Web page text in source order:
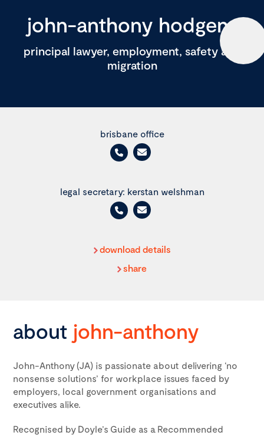
john-anthony hodgens
principal lawyer, employment, safety and
migration
brisbane office
legal secretary: kerstan welshman
download details
share
about john-anthony
John-Anthony (JA) is passionate about delivering ‘no
nonsense solutions’ for workplace issues faced by
employers, local government organisations and
executives alike.
Recognised by Doyle’s Guide as a Recommended